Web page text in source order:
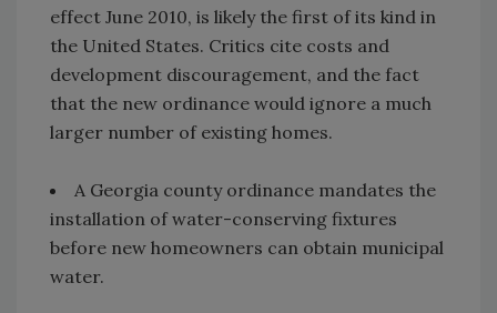
effect June 2010, is likely the first of its kind in
the United States. Critics cite costs and
development discouragement, and the fact
that the new ordinance would ignore a much
larger number of existing homes.
A Georgia county ordinance mandates the
installation of water-conserving fixtures
before new homeowners can obtain municipal
water.